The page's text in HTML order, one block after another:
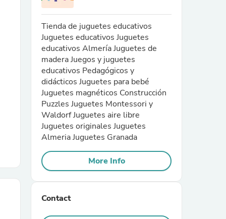
Tienda de juguetes educativos
Juguetes educativos Juguetes
educativos Almería Juguetes de
madera Juegos y juguetes
educativos Pedagógicos y
didácticos Juguetes para bebé
Juguetes magnéticos Construcción
Puzzles Juguetes Montessori y
Waldorf Juguetes aire libre
Juguetes originales Juguetes
Almeria Juguetes Granada
More Info
Contact